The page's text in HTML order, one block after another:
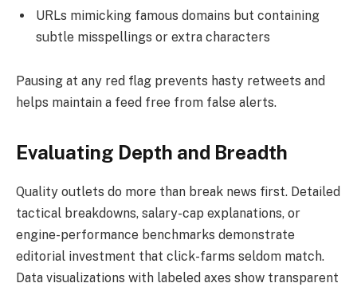
URLs mimicking famous domains but containing
subtle misspellings or extra characters
Pausing at any red flag prevents hasty retweets and
helps maintain a feed free from false alerts.
Evaluating Depth and Breadth
Quality outlets do more than break news first. Detailed
tactical breakdowns, salary-cap explanations, or
engine-performance benchmarks demonstrate
editorial investment that click-farms seldom match.
Data visualizations with labeled axes show transparent